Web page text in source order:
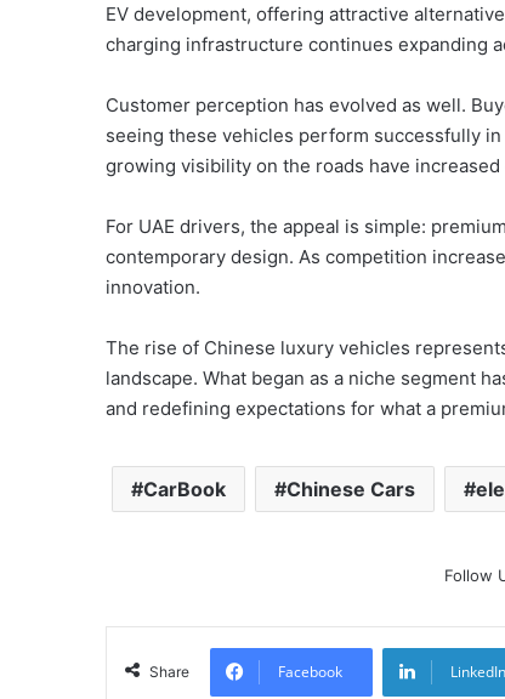
EV development, offering attractive
charging infrastructure continues expanding
Customer perception has evolved as well.
seeing these vehicles perform successfully
growing visibility on the roads have
For UAE drivers, the appeal is simple:
contemporary design. As competition
innovation.
The rise of Chinese luxury vehicles
landscape. What began as a niche segment
and redefining expectations for what a
CarBook Chinese Cars
Follow
Share Facebook LinkedIn